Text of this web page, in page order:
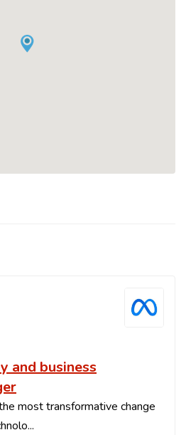
and business
most transformative change